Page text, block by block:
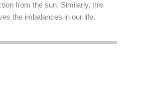
from the sun. Similarly, this
the imbalances in our life.